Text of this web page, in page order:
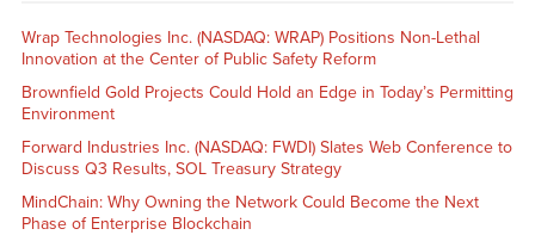
Wrap Technologies Inc. (NASDAQ: WRAP) Positions Non-Lethal
Innovation at the Center of Public Safety Reform
Brownfield Gold Projects Could Hold an Edge in Today’s Permitting
Environment
Forward Industries Inc. (NASDAQ: FWDI) Slates Web Conference to
Discuss Q3 Results, SOL Treasury Strategy
MindChain: Why Owning the Network Could Become the Next
Phase of Enterprise Blockchain